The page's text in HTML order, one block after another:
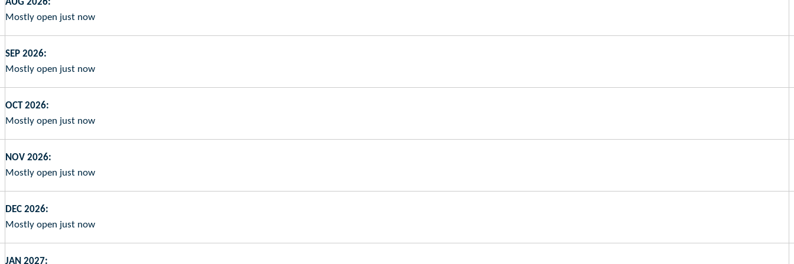
Mostly open just now
SEP 2026:
Mostly open just now
OCT 2026:
Mostly open just now
NOV 2026:
Mostly open just now
DEC 2026:
Mostly open just now
JAN 2027: